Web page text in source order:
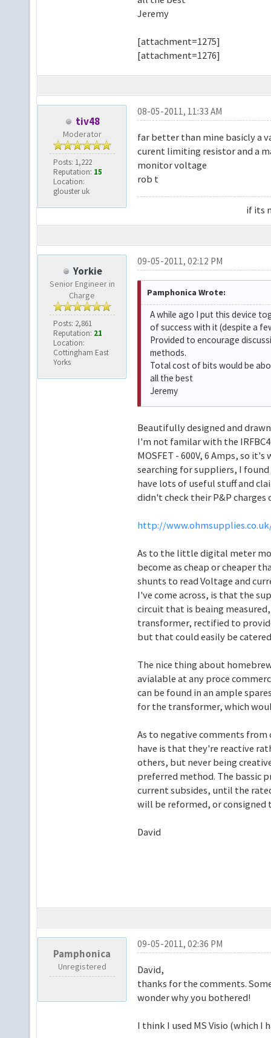
Jeremy
[attachment=1275]
[attachment=1276]
tiv48
Moderator
Posts: 1,222
Reputation: 15
Location:
glouster uk
08-05-2011, 11:33 AM
far better than mine basicly a
curent limiting resistor and a
monitor voltage
rob t
if its
Yorkie
Senior Engineer in
Charge
Posts: 2,861
Reputation: 21
Location:
Cottingham East
Yorks
09-05-2011, 02:12 PM
Pamphonica Wrote:
A while ago I put this device
of success with it (despite a
Provided to encourage
methods.
Total cost of bits would be
all the best
Jeremy
Beautifully designed and
I'm not familar with the
MOSFET - 600V, 6 Amps, so
searching for suppliers, I
have lots of useful stuff and
didn't check their P&P
http://
As to the little digital meter
become as cheap or cheaper
shunts to read Voltage and
I've come across, is that the
circuit that is beaing
transformer, rectified to
but that could easily be
The nice thing about
avialable at any proce
can be found in an ample
for the transformer, which
As to negative comments
have is that they're reactive
others, but never being
preferred method. The bassic
current subsides, until the
will be reformed, or consigned
David
Pamphonica
Unregistered
09-05-2011, 02:36 PM
David,
thanks for the comments.
wonder why you bothered!
I think I used MS Visio (which I